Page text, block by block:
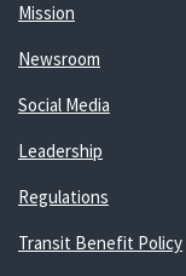
Mission
Newsroom
Social Media
Leadership
Regulations
Transit Benefit Policy